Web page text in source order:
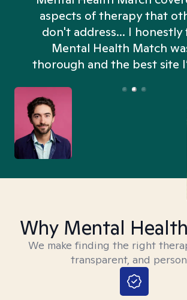
aspects of therapy that
don't address... I honestly
Mental Health Match
thorough and the best site
Why Mental
We make finding the right
transparent, and